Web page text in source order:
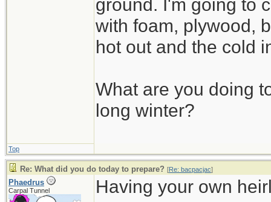
ground. I'm going to
with foam, plywood,
hot out and the cold
What are you doing
long winter?
Top
Re: What did you do today to prepare? [Re: bacpacjac]
Phaedrus
Carpal Tunnel
Having your own